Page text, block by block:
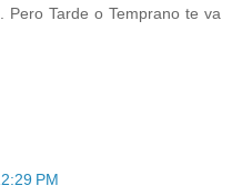
Pero Tarde o Temprano te va
PM